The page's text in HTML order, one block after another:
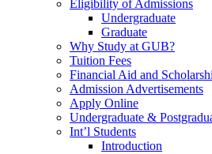
Eligibility of Admissions
Undergraduate
Graduate
Why Study at GUB?
Tuition Fees
Financial Aid and
Admission Advertisements
Apply Online
Undergraduate &
Int’l Students
Introduction